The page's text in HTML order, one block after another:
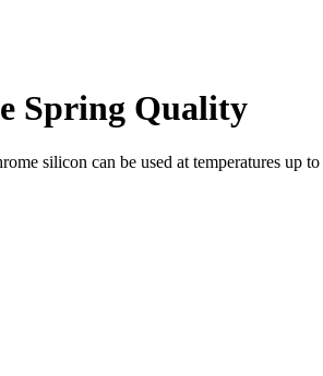
Spring Quality
silicon can be used at temperatures up